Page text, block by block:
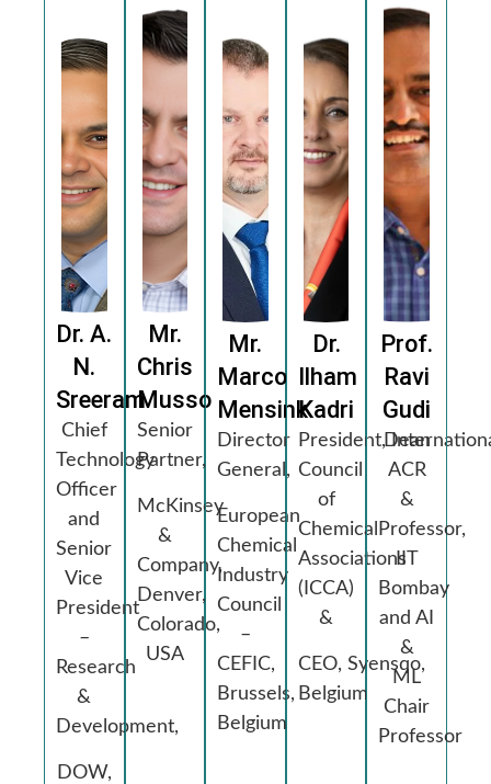
Dr. A.
N.
Sreeram
Chief
Technology
Officer
and
Senior
Vice
President
–
Research
&
Development,
DOW,
Mr.
Chris
Musso
Senior
Partner,
McKinsey
&
Company,
Denver,
Colorado,
USA
Mr.
Marco
Mensink
Director
General,
European
Chemical
Industry
Council
–
CEFIC,
Brussels,
Belgium
Dr.
Ilham
Kadri
President,
Council
of
Chemical
Associations
(ICCA)
&
CEO, Syensqo,
Belgium
Prof.
Ravi
Gudi
Dean
ACR
&
Professor,
IIT
Bombay
and AI
&
ML
Chair
Professor